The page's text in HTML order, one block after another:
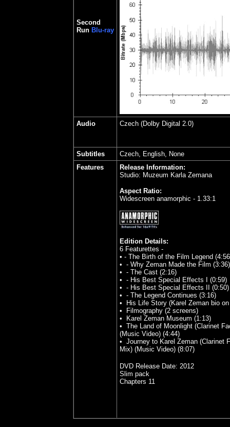
Second
Run Blu-ray
Audio Czech (Dolby Digital 2.0)
Subtitles
Czech, English, None
Features
Release Information:
Studio: Muzeum Karla Zemana
Aspect Ratio:
Widescreen anamorphic - 1.33:1
Edition Details:
6 Featurettes -
• - The Birth of the Film Legend
• - Why Zeman Made the Film (3:36)
• - The Cast (2:16)
• - His Best Special Effects I (0:59)
• - His Best Special Effects II (0:50)
• - The Legend Continues (3:16)
•
His Life Story (Karel Zeman bio
•
Filmography (2 screens)
•
Karel Zeman Museum (1:13)
• The Land of Moonlight (Clarinet
(Music Video) (4:44)
• Journey to Karel Zeman (Clarinet
Mix) (Music Video) (8:07)
DVD Release Date: 2012
Slim pack
Chapters 11